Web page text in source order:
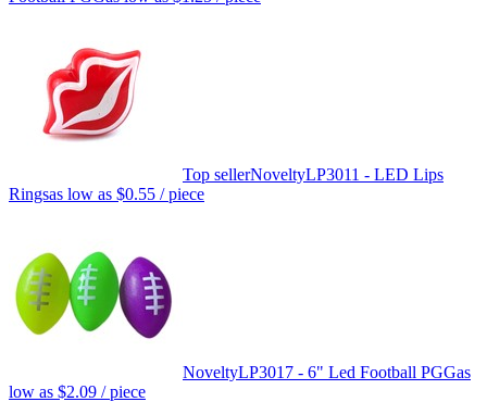
Top sellerNoveltyLP3011 - LED Lips
Ringsas low as $0.55 / piece
NoveltyLP3017 - 6" Led Football PGGas
low as $2.09 / piece